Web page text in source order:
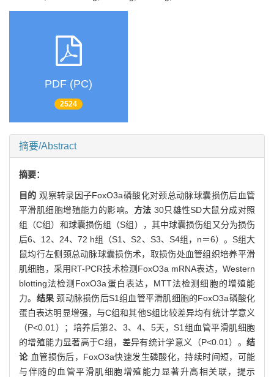
PDF (PC)
2524
摘要/Abstract
摘要：
目的观察转录因子FoxO3a磷酸化对颈总动脉球囊损伤后血管
平滑肌细胞增殖能力的影响。 方法 30只雄性SD大鼠分成对照
组（C组）和球囊损伤组（S组），其中球囊损伤组又分为损伤
后6、12、24、72 h组（S1、S2、S3、S4组，n＝6）。S组大
鼠均行左侧颈总动脉球囊损伤术，取损伤处血管组织培养平滑
肌细胞，采用RT-PCR技术检测FoxO3a mRNA表达，Western
blotting法检测FoxO3a蛋白表达，MTT法检测细胞的增殖能
力。 结果颈动脉损伤后S1组血管平滑肌细胞的FoxO3a磷酸化
蛋白表达明显增强，与C组和其他S组比较差异均有统计学意义
（P<0.01）；培养后第2、3、4、5天，S1组血管平滑肌细胞
的增殖能力显著高于C组，差异有统计学意义（P<0.01）。 结
论 血管损伤后，FoxO3a快速发生磷酸化，持续时间短，可能
与伴随的血管平滑肌细胞增殖能力显著升高相关联，提示